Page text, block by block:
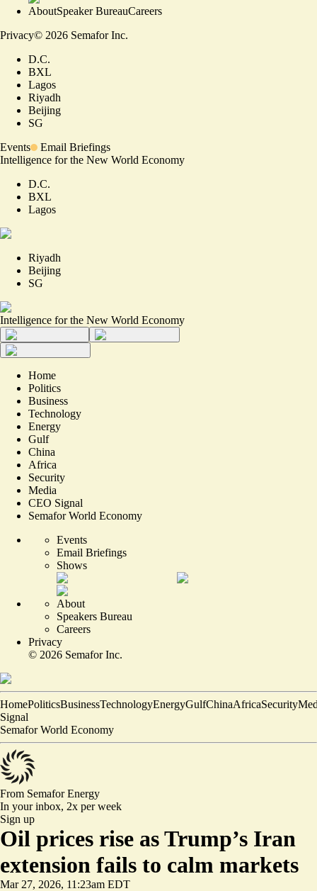
AboutSpeaker BureauCareers
Privacy© 2026 Semafor Inc.
D.C.
BXL
Lagos
Riyadh
Beijing
SG
Events
Email Briefings
Intelligence for the New World Economy
D.C.
BXL
Lagos
Riyadh
Beijing
SG
Intelligence for the New World Economy
Home
Politics
Business
Technology
Energy
Gulf
China
Africa
Security
Media
CEO Signal
Semafor World Economy
Events
Email Briefings
Shows
About
Speakers Bureau
Careers
Privacy
© 2026 Semafor Inc.
HomePoliticsBusinessTechnologyEnergyGulfChinaAfricaSecurity
Signal
Semafor World Economy
From SemaforEnergy
In your inbox, 2x per week
Sign up
Oil prices rise as Trump’s Iran
extension fails to calm markets
Mar 27, 2026, 11:23am EDT